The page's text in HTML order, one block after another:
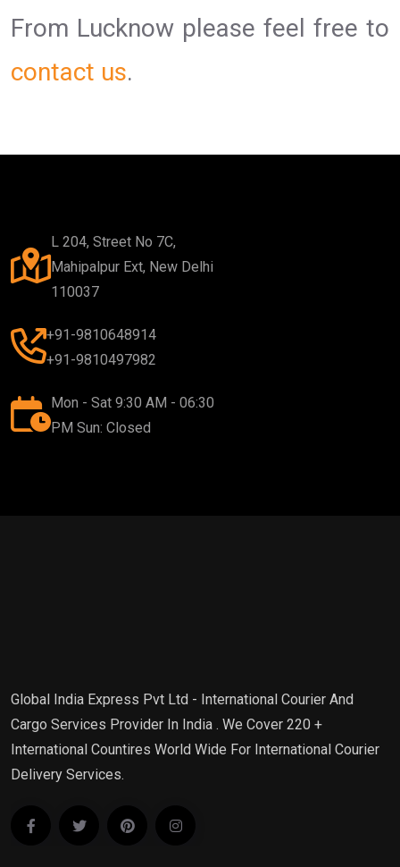
From Lucknow please feel free to
contact us.
L 204, Street No 7C,
Mahipalpur Ext, New Delhi
110037
+91-9810648914
+91-9810497982
Mon - Sat 9:30 AM - 06:30
PM Sun: Closed
Global India Express Pvt Ltd - International Courier And
Cargo Services Provider In India . We Cover 220 +
International Countires World Wide For International Courier
Delivery Services.